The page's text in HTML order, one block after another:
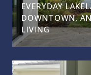
EVERYDAY
DOWNTOWN,
LIVING